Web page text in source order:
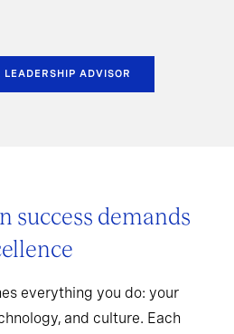
ADVISOR
success demands
everything you do: your
and culture. Each